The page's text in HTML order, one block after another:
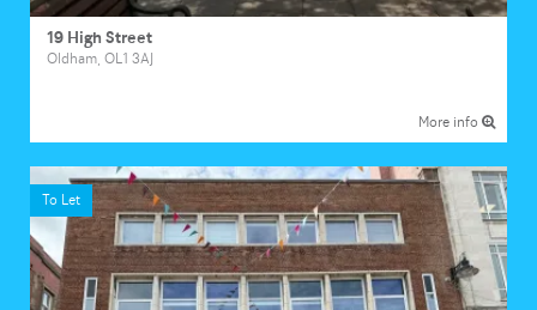
19 High Street
Oldham, OL1 3AJ
More info
To Let